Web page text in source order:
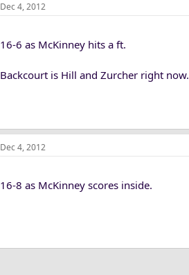
Dec 4, 2012
16-6 as McKinney hits a ft.
Backcourt is Hill and Zurcher right now.
Dec 4, 2012
16-8 as McKinney scores inside.